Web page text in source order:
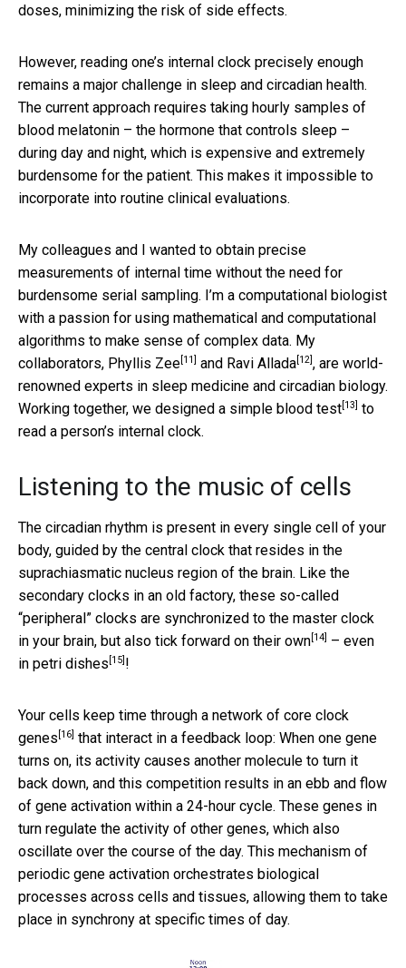
doses, minimizing the risk of side effects.
However, reading one’s internal clock precisely enough
remains a major challenge in sleep and circadian health.
The current approach requires taking hourly samples of
blood melatonin – the hormone that controls sleep –
during day and night, which is expensive and extremely
burdensome for the patient. This makes it impossible to
incorporate into routine clinical evaluations.
My colleagues and I wanted to obtain precise
measurements of internal time without the need for
burdensome serial sampling. I’m a computational biologist
with a passion for using mathematical and computational
algorithms to make sense of complex data. My
collaborators, Phyllis Zee [11] and Ravi Allada [12] , are world-
renowned experts in sleep medicine and circadian biology.
Working together, we designed a simple blood test [13]
to
read a person’s internal clock.
Listening to the music of cells
The circadian rhythm is present in every single cell of your
body, guided by the central clock that resides in the
suprachiasmatic nucleus region of the brain. Like the
secondary clocks in an old factory, these so-called
“peripheral” clocks are synchronized to the master clock
in your brain, but also tick forward on their own [14] – even
in petri dishes [15] !
Your cells keep time through a network of core clock
genes [16] that interact in a feedback loop: When one gene
turns on, its activity causes another molecule to turn it
back down, and this competition results in an ebb and flow
of gene activation within a 24-hour cycle. These genes in
turn regulate the activity of other genes, which also
oscillate over the course of the day. This mechanism of
periodic gene activation orchestrates biological
processes across cells and tissues, allowing them to take
place in synchrony at specific times of day.